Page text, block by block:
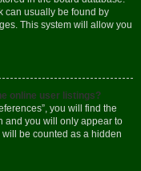
can usually be found by
This system will allow you
online user listings?
you will find the
and you will only appear to
be counted as a hidden